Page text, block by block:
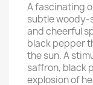
A fascinating
subtle woody-
and cheerful
black pepper
the sun. A
saffron, black
explosion of